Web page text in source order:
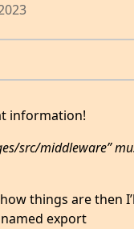
information!
src/middleware”
things are then
export